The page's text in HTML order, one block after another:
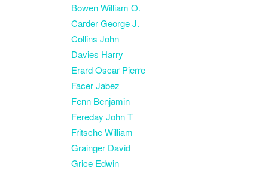
Bowen William O.
Carder George J.
Collins John
Davies Harry
Erard Oscar Pierre
Facer Jabez
Fenn Benjamin
Fereday John T
Fritsche William
Grainger David
Grice Edwin